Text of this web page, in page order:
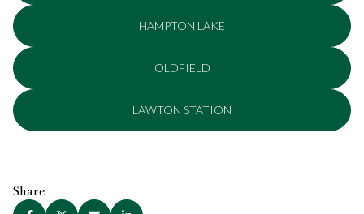
HAMPTON LAKE
OLDFIELD
LAWTON STATION
Share